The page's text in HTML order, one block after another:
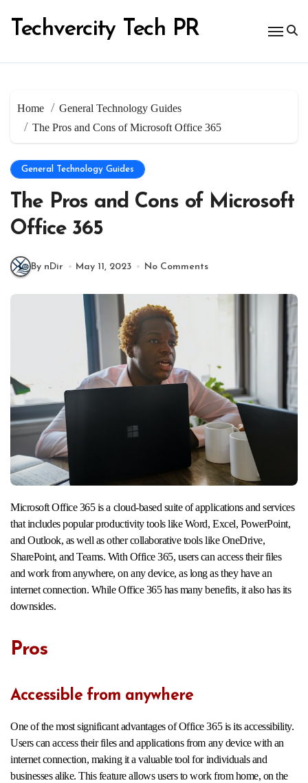
content
Techvercity Tech PR
Home
General Technology Guides
The Pros and Cons of Microsoft Office 365
General Technology Guides
The Pros and Cons of Microsoft
Office 365
By nDir May 11, 2023 No Comments
Microsoft Office 365 is a cloud-based suite of applications and services
that includes popular productivity tools like Word, Excel, PowerPoint,
and Outlook, as well as other collaborative tools like OneDrive,
SharePoint, and Teams. With Office 365, users can access their files
and work from anywhere, on any device, as long as they have an
internet connection. While Office 365 has many benefits, it also has its
downsides.
Pros
Accessible from anywhere
One of the most significant advantages of Office 365 is its accessibility.
Users can access their files and applications from any device with an
internet connection, making it a valuable tool for individuals and
businesses alike. This feature allows users to work from home, on the